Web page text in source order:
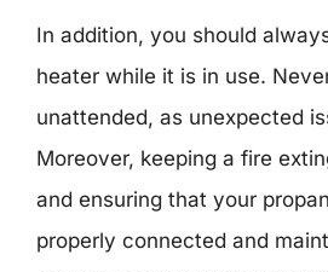
In addition, you should
heater while it is in use.
unattended, as unexpected
Moreover, keeping a fire
and ensuring that your
properly connected and